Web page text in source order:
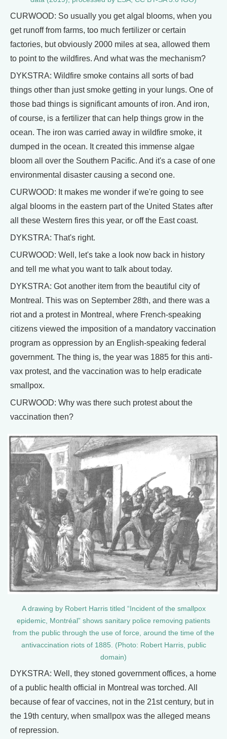
CURWOOD: So usually you get algal blooms, when you
get runoff from farms, too much fertilizer or certain
factories, but obviously 2000 miles at sea, allowed them
to point to the wildfires. And what was the mechanism?
DYKSTRA: Wildfire smoke contains all sorts of bad
things other than just smoke getting in your lungs. One of
those bad things is significant amounts of iron. And iron,
of course, is a fertilizer that can help things grow in the
ocean. The iron was carried away in wildfire smoke, it
dumped in the ocean. It created this immense algae
bloom all over the Southern Pacific. And it's a case of one
environmental disaster causing a second one.
CURWOOD: It makes me wonder if we're going to see
algal blooms in the eastern part of the United States after
all these Western fires this year, or off the East coast.
DYKSTRA: That's right.
CURWOOD: Well, let's take a look now back in history
and tell me what you want to talk about today.
DYKSTRA: Got another item from the beautiful city of
Montreal. This was on September 28th, and there was a
riot and a protest in Montreal, where French-speaking
citizens viewed the imposition of a mandatory vaccination
program as oppression by an English-speaking federal
government. The thing is, the year was 1885 for this anti-
vax protest, and the vaccination was to help eradicate
smallpox.
CURWOOD: Why was there such protest about the
vaccination then?
A drawing by Robert Harris titled “Incident of the smallpox
epidemic, Montréal” shows sanitary police removing patients
from the public through the use of force, around the time of the
antivaccination riots of 1885. (Photo: Robert Harris, public
domain)
DYKSTRA: Well, they stoned government offices, a home
of a public health official in Montreal was torched. All
because of fear of vaccines, not in the 21st century, but in
the 19th century, when smallpox was the alleged means
of repression.